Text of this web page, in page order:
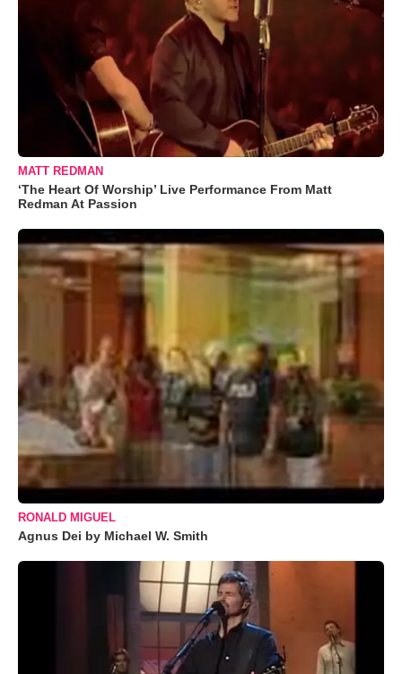
MATT REDMAN
‘The Heart Of Worship’ Live Performance From Matt
Redman At Passion
RONALD MIGUEL
Agnus Dei by Michael W. Smith